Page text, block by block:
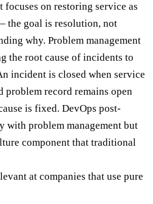
focuses on restoring service as
the goal is resolution, not
why. Problem management
the root cause of incidents to
incident is closed when service
problem record remains open
is fixed. DevOps post-
with problem management but
component that traditional
at companies that use pure